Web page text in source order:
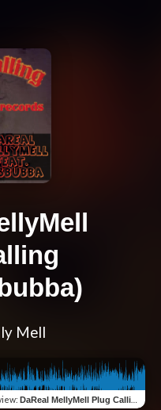
Mell
: DaReal MellyMell Plug Calling (feat. 843bubba)